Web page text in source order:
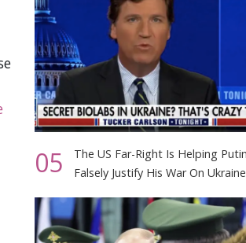
05
The US Far-Right Is Helping Putin
Falsely Justify His War On Ukraine